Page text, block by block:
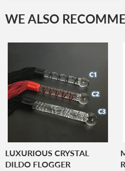
WE ALSO
LUXURIOUS CRYSTAL
DILDO FLOGGER